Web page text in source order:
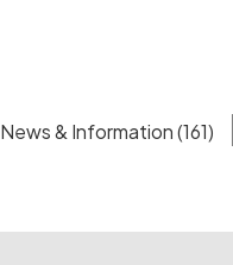
News & Information (161)